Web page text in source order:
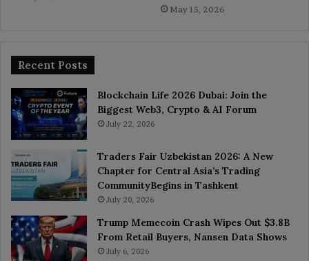
May 15, 2026
Recent Posts
Blockchain Life 2026 Dubai: Join the
Biggest Web3, Crypto & AI Forum
July 22, 2026
Traders Fair Uzbekistan 2026: A New
Chapter for Central Asia’s Trading
CommunityBegins in Tashkent
July 20, 2026
Trump Memecoin Crash Wipes Out $3.8B
From Retail Buyers, Nansen Data Shows
July 6, 2026